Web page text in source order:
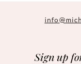
Sign up